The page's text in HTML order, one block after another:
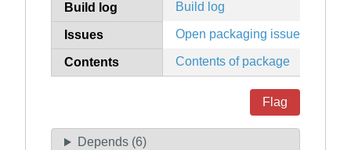
Build log Build log
Issues Open packaging issues
Contents Contents of package
Flag
Depends (6)